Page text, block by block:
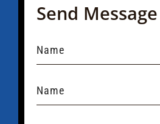
Send Message